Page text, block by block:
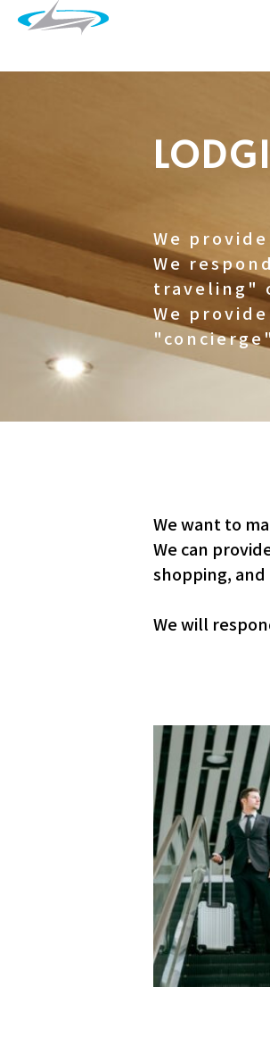
We
We
traveling"
We
We want to
We can
shopping,
We will